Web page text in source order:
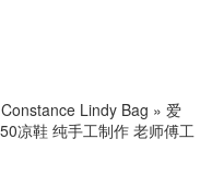
Lindy Bag » 爱
凉鞋 纯手工制作 老师傅工